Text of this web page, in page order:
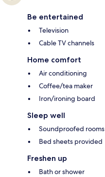
Be entertained
Television
Cable TV channels
Home comfort
Air conditioning
Coffee/tea maker
Iron/ironing board
Sleep well
Soundproofed rooms
Bed sheets provided
Freshen up
Bath or shower